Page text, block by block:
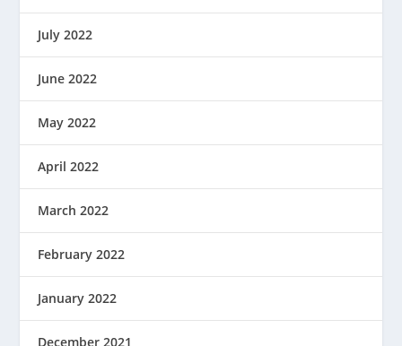
July 2022
June 2022
May 2022
April 2022
March 2022
February 2022
January 2022
December 2021